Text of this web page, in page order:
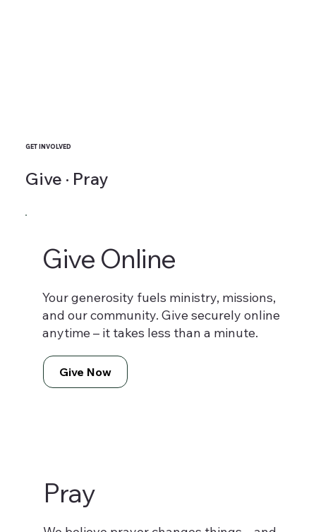
GET INVOLVED
Give · Pray
Give Online
Your generosity fuels ministry, missions,
and our community. Give securely online
anytime – it takes less than a minute.
Give Now
Pray